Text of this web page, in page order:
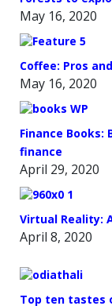
May 16, 2020
Coffee: Pros
May 16, 2020
Finance Books:
finance
April 29, 2020
Virtual Reality:
April 8, 2020
Top ten tastes